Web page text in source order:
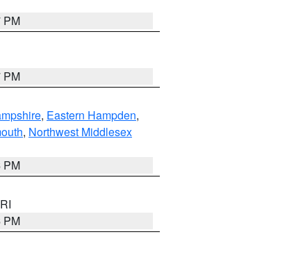
PM
PM
, Eastern Hampden,
, Northwest Middlesex
PM
PM